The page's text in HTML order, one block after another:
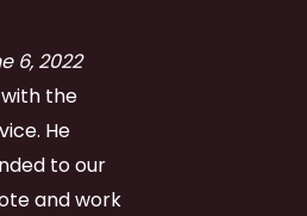
6, 2022
the
He
to our
and work